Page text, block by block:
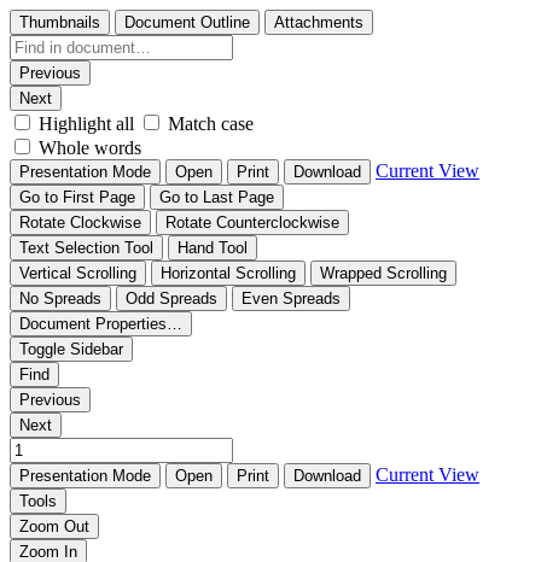
Thumbnails Document Outline Attachments
Previous
Next
Highlight all
Match case
Whole words
Presentation Mode Open Print Download Current View
Go to First Page
Go to Last Page
Rotate Clockwise
Rotate Counterclockwise
Text Selection Tool
Hand Tool
Vertical Scrolling
Horizontal Scrolling
Wrapped Scrolling
No Spreads
Odd Spreads
Even Spreads
Document Properties…
Toggle Sidebar
Find
Previous
Next
Presentation Mode Open Print Download Current View
Tools
Zoom Out
Zoom In